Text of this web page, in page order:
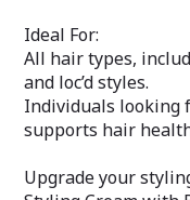
Ideal For:
All hair types,
and loc’d styles.
Individuals looking
supports hair
Upgrade your